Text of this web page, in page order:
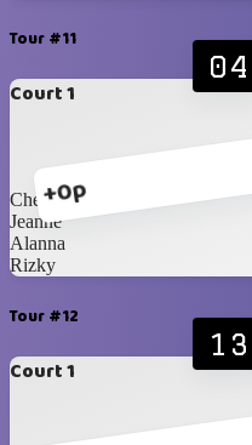
Tour #11
Court 1
+0p
04
Chelsi
Jeanne
Alanna
Rizky
Tour #12
Court 1
13